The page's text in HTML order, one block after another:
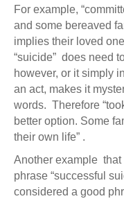
For example,
and some bereaved
implies their loved
“suicide” does need
however, or it simply
an act, makes it
words. Therefore
better option. Some
their own life” .
Another example
phrase “successful
considered a good